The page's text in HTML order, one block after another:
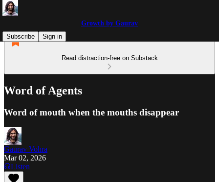
Growth by Gaurav
Subscribe
Sign in
Read distraction-free on Substack
Word of Agents
Word of mouth when the mouths disappear
Gaurav Vohra
Mar 02, 2026
Listen